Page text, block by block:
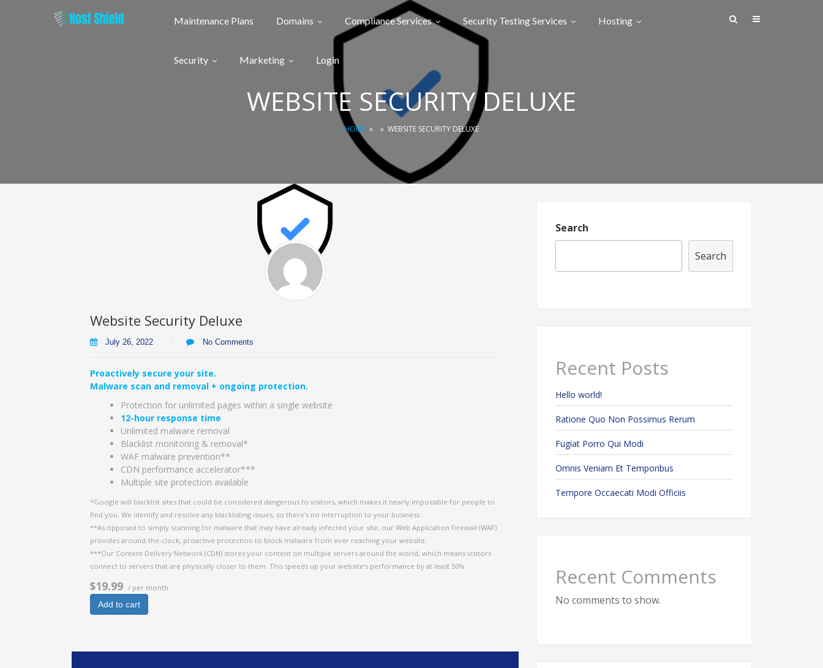
Maintenance Plans Domains Compliance Services Security Testing Services Hosting
Security Marketing Login
WEBSITE SECURITY DELUXE
HOME » » WEBSITE SECURITY DELUXE
Website Security Deluxe
July 26, 2022 No Comments
Proactively secure your site.
Malware scan and removal + ongoing protection.
Protection for unlimited pages within a single website
12-hour response time
Unlimited malware removal
Blacklist monitoring & removal*
WAF malware prevention**
CDN performance accelerator***
Multiple site protection available
*Google will blacklist sites that could be considered dangerous to visitors, which makes it nearly impossible for people to
find you. We identify and resolve any blacklisting issues, so there’s no interruption to your business.
**As opposed to simply scanning for malware that may have already infected your site, our Web Application Firewall (WAF)
provides around-the-clock, proactive protection to block malware from ever reaching your website.
***Our Content Delivery Network (CDN) stores your content on multiple servers around the world, which means visitors
connect to servers that are physically closer to them. This speeds up your website’s performance by at least 50%.
$19.99 / per month
Add to cart
Search
Search
Recent Posts
Hello world!
Ratione Quo Non Possimus Rerum
Fugiat Porro Qui Modi
Omnis Veniam Et Temporibus
Tempore Occaecati Modi Officiis
Recent Comments
No comments to show.